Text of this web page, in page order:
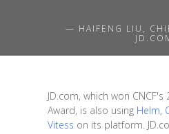
— HAIFENG LIU,
JD.com, which won
Award, is also using Helm,
Vitess on its platform.